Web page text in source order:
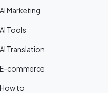
AI Marketing
AI Tools
AI Translation
E-commerce
How to